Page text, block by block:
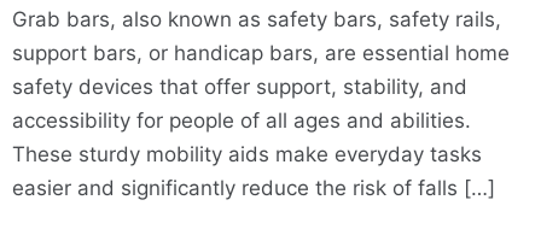
Grab bars, also known as safety bars, safety rails,
support bars, or handicap bars, are essential home
safety devices that offer support, stability, and
accessibility for people of all ages and abilities.
These sturdy mobility aids make everyday tasks
easier and significantly reduce the risk of falls […]